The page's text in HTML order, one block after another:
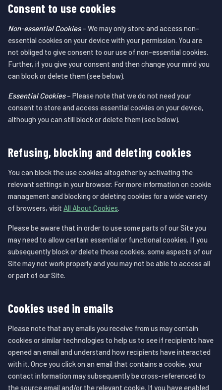
Consent to use cookies
Non-essential Cookies– We may only store and access non-
essential cookies on your device with your permission. You are
not obliged to give consent to our use of non-essential cookies.
Further, if you give your consent and then change your mind you
can block or delete them (see below).
Essential Cookies– Please note that we do not need your
consent to store and access essential cookies on your device,
although you can still block or delete them (see below).
Refusing, blocking and deleting cookies
You can block the use cookies altogether by activating the
relevant settings in your browser. For more information on cookie
management and blocking or deleting cookies for a wide variety
of browsers, visit All About Cookies.
Please be aware that in order to use some parts of our Site you
may need to allow certain essential or functional cookies. If you
subsequently block or delete those cookies, some aspects of our
Site may not work properly and you may not be able to access all
or part of our Site.
Cookies used in emails
Please note that any emails you receive from us may contain
cookies or similar technologies to help us to see if recipients have
opened an email and understand how recipients have interacted
with it. Once you click on an email that contains a cookie, your
contact information may subsequently be cross-referenced to
the source email and/or the relevant cookie. If you have enabled